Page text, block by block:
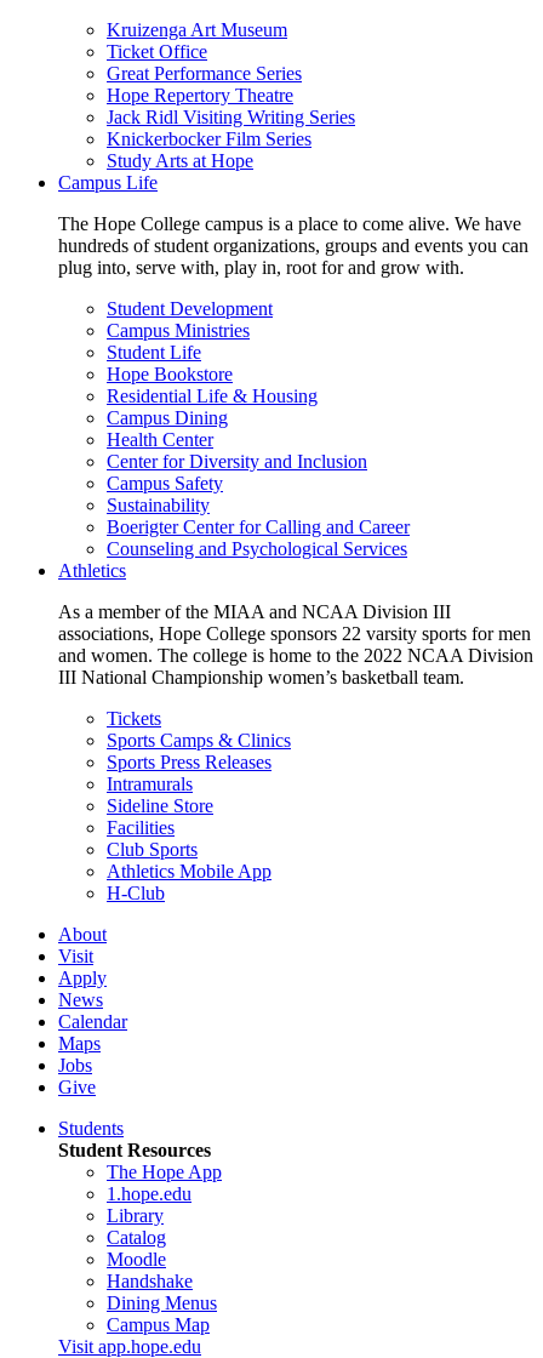
Kruizenga Art Museum
Ticket Office
Great Performance Series
Hope Repertory Theatre
Jack Ridl Visiting Writing Series
Knickerbocker Film Series
Study Arts at Hope
Campus Life
The Hope College campus is a place to come alive. We have
hundreds of student organizations, groups and events you can
plug into, serve with, play in, root for and grow with.
Student Development
Campus Ministries
Student Life
Hope Bookstore
Residential Life & Housing
Campus Dining
Health Center
Center for Diversity and Inclusion
Campus Safety
Sustainability
Boerigter Center for Calling and Career
Counseling and Psychological Services
Athletics
As a member of the MIAA and NCAA Division III
associations, Hope College sponsors 22 varsity sports for men
and women. The college is home to the 2022 NCAA Division
III National Championship women’s basketball team.
Tickets
Sports Camps & Clinics
Sports Press Releases
Intramurals
Sideline Store
Facilities
Club Sports
Athletics Mobile App
H-Club
About
Visit
Apply
News
Calendar
Maps
Jobs
Give
Students
Student Resources
The Hope App
1.hope.edu
Library
Catalog
Moodle
Handshake
Dining Menus
Campus Map
Visit app.hope.edu